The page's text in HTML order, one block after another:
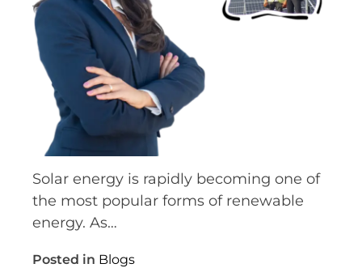
Solar energy is rapidly becoming one of
the most popular forms of renewable
energy. As…
Posted in Blogs